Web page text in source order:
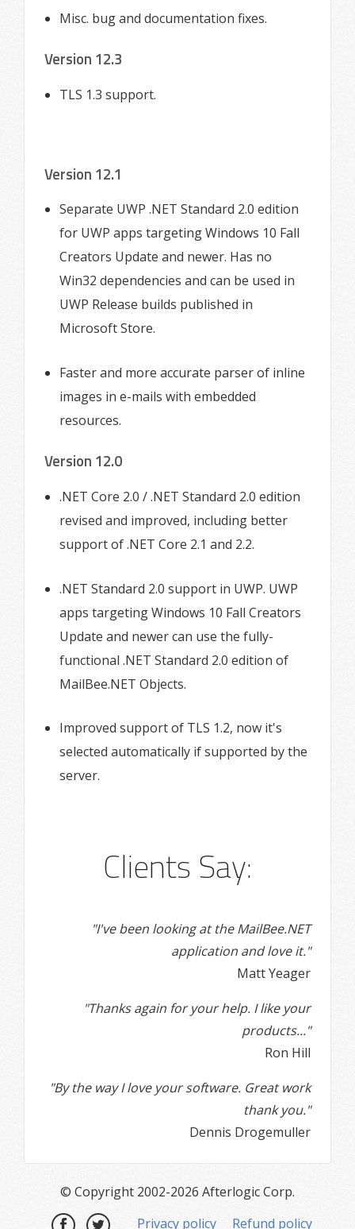
Misc. bug and documentation fixes.
Version 12.3
TLS 1.3 support.
Version 12.1
Separate UWP .NET Standard 2.0 edition
for UWP apps targeting Windows 10 Fall
Creators Update and newer. Has no
Win32 dependencies and can be used in
UWP Release builds published in
Microsoft Store.
Faster and more accurate parser of inline
images in e-mails with embedded
resources.
Version 12.0
.NET Core 2.0 / .NET Standard 2.0 edition
revised and improved, including better
support of .NET Core 2.1 and 2.2.
.NET Standard 2.0 support in UWP. UWP
apps targeting Windows 10 Fall Creators
Update and newer can use the fully-
functional .NET Standard 2.0 edition of
MailBee.NET Objects.
Improved support of TLS 1.2, now it's
selected automatically if supported by the
server.
Clients Say:
"I've been looking at the MailBee.NET
application and love it."
Matt Yeager
"Thanks again for your help. I like your
products..."
Ron Hill
"By the way I love your software. Great work
thank you."
Dennis Drogemuller
© Copyright 2002-2026 Afterlogic Corp.
Privacy policy
Refund policy